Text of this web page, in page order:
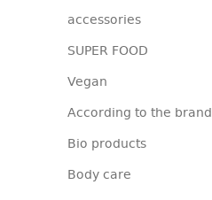
accessories
SUPER FOOD
Vegan
According to the brand
Bio products
Body care